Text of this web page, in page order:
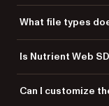
What file types
PNG, and JPG file
Is Nutrient Web
Can I customize